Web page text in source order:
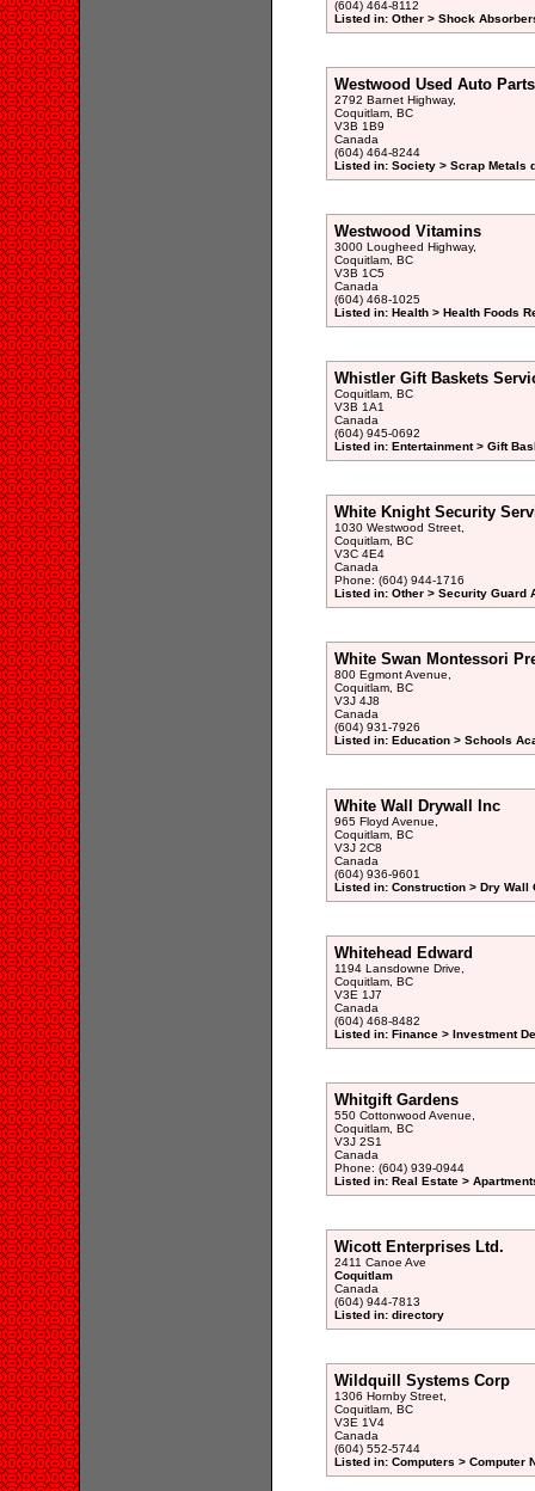
(604) 464-8112
Listed in: Other > Shock
Westwood Used Auto
2792 Barnet Highway,
Coquitlam, BC
V3B 1B9
Canada
(604) 464-8244
Listed in: Society > Scrap Metals
Westwood Vitamins
3000 Lougheed Highway,
Coquitlam, BC
V3B 1C5
Canada
(604) 468-1025
Listed in: Health > Health Foods
Whistler Gift Baskets
Coquitlam, BC
V3B 1A1
Canada
(604) 945-0692
Listed in: Entertainment > Gift
White Knight Security
1030 Westwood Street,
Coquitlam, BC
V3C 4E4
Canada
Phone: (604) 944-1716
Listed in: Other > Security Guard
White Swan Montessori
800 Egmont Avenue,
Coquitlam, BC
V3J 4J8
Canada
(604) 931-7926
Listed in: Education > Schools
White Wall Drywall Inc
965 Floyd Avenue,
Coquitlam, BC
V3J 2C8
Canada
(604) 936-9601
Listed in: Construction > Dry Wall
Whitehead Edward
1194 Lansdowne Drive,
Coquitlam, BC
V3E 1J7
Canada
(604) 468-8482
Listed in: Finance > Investment
Whitgift Gardens
550 Cottonwood Avenue,
Coquitlam, BC
V3J 2S1
Canada
Phone: (604) 939-0944
Listed in: Real Estate >
Wicott Enterprises Ltd.
2411 Canoe Ave
Coquitlam
Canada
(604) 944-7813
Listed in: directory
Wildquill Systems Corp
1306 Hornby Street,
Coquitlam, BC
V3E 1V4
Canada
(604) 552-5744
Listed in: Computers > Computer